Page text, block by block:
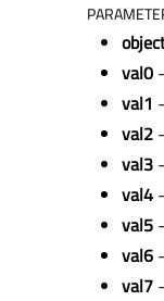
val0
val1
val2
val3
val4
val5
val6
val7